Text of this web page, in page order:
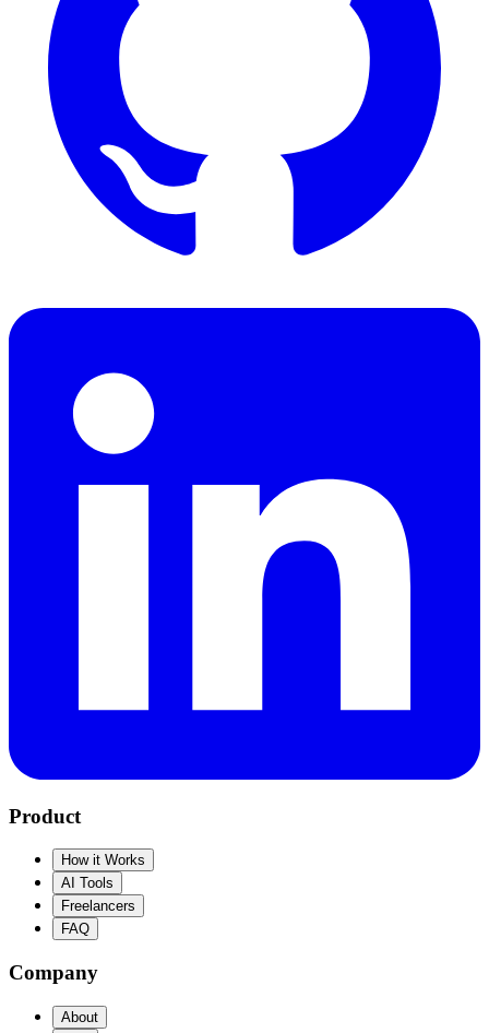
Product
How it Works
AI Tools
Freelancers
FAQ
Company
About